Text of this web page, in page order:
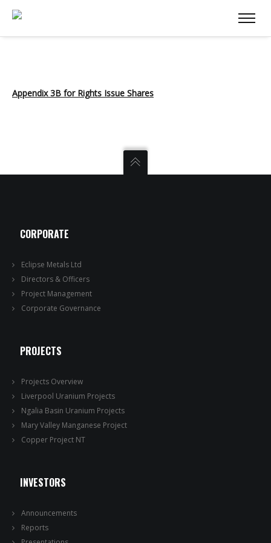
Appendix 3B for Rights Issue Shares
CORPORATE
Eclipse Metals Ltd
Directors & Officers
Project Management
Corporate Governance
PROJECTS
Projects Overview
Liverpool Uranium Projects
Ngalia Basin Uranium Projects
Mary Valley Manganese Project
Copper Project NT
INVESTORS
Announcements
Reports